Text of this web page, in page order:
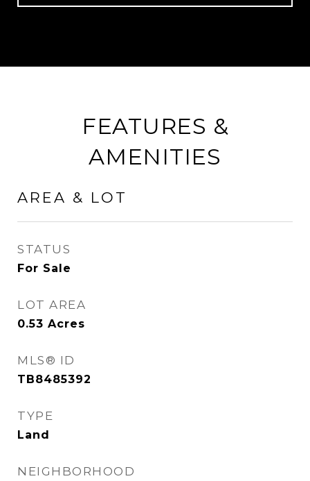
FEATURES &
AMENITIES
AREA & LOT
STATUS
For Sale
LOT AREA
0.53 Acres
MLS® ID
TB8485392
TYPE
Land
NEIGHBORHOOD